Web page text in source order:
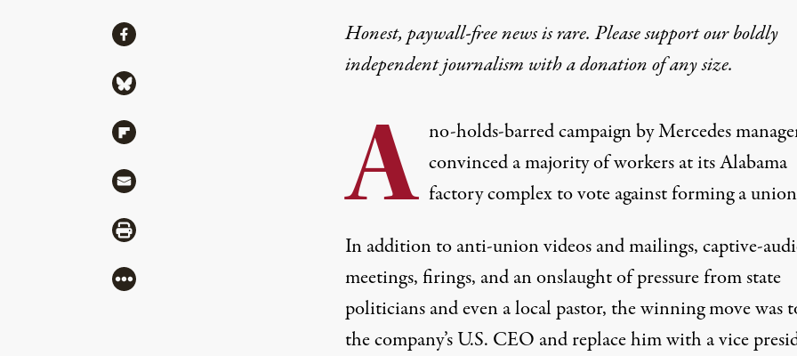
Honest, paywall-free news is rare. Please support our boldly
independent journalism witha donationof any size.
A no-holds-barred campaign by Mercedes
convinced a majority of workers at its Alabama
factory complex to vote against forming a
In addition to anti-union videos and mailings, captive-
meetings, firings, and an onslaught of pressure from state
politicians and even a local pastor, the winning move was
the company’s U.S. CEO and replace him with a vice
ShareShare via Facebook
Share via Bluesky
Share via Flipboard
Share via Mail
Share via Print
More